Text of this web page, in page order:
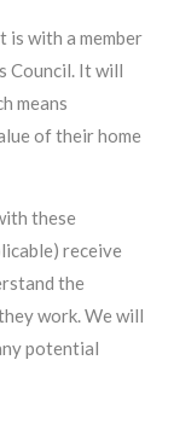
with a member
Council. It will
means
of their home
these
receive
the
work. We will
potential